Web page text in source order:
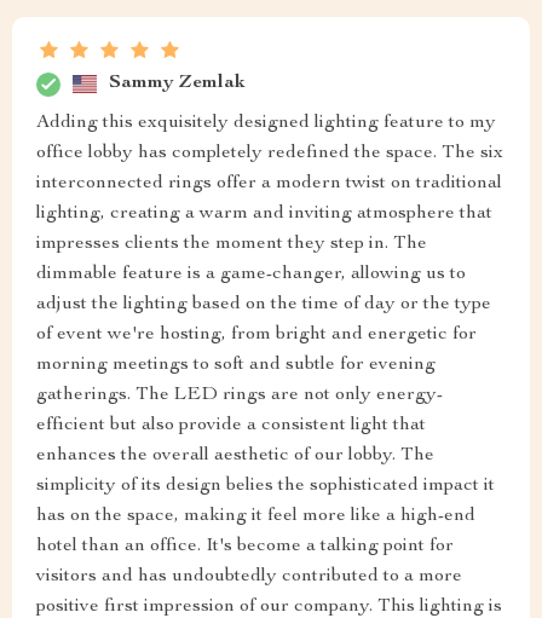
Sammy Zemlak
Adding this exquisitely designed lighting feature to my
office lobby has completely redefined the space. The six
interconnected rings offer a modern twist on traditional
lighting, creating a warm and inviting atmosphere that
impresses clients the moment they step in. The
dimmable feature is a game-changer, allowing us to
adjust the lighting based on the time of day or the type
of event we're hosting, from bright and energetic for
morning meetings to soft and subtle for evening
gatherings. The LED rings are not only energy-
efficient but also provide a consistent light that
enhances the overall aesthetic of our lobby. The
simplicity of its design belies the sophisticated impact it
has on the space, making it feel more like a high-end
hotel than an office. It's become a talking point for
visitors and has undoubtedly contributed to a more
positive first impression of our company. This lighting is